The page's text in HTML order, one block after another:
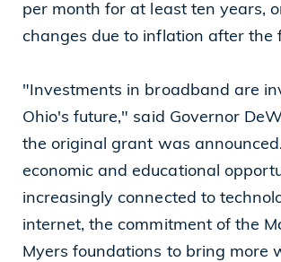
per month for at least ten years,
changes due to inflation after the
"Investments in broadband are
Ohio's future," said Governor
the original grant was
economic and educational
increasingly connected to
internet, the commitment of the
Myers foundations to bring more